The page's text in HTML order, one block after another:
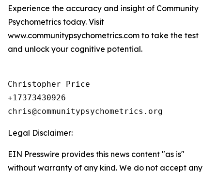
Experience the accuracy and insight of Community
Psychometrics today. Visit
www.communitypsychometrics.com to take the test
and unlock your cognitive potential.
Christopher Price
+17373430926
chris@communitypsychometrics.org
Legal Disclaimer:
EIN Presswire provides this news content "as is"
without warranty of any kind. We do not accept any